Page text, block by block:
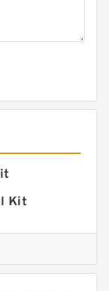
Kit
Kit